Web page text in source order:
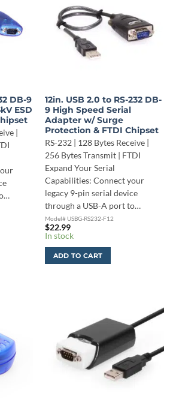
DB-9
ESD
|
12in. USB 2.0 to RS-232 DB-
9 High Speed Serial
Adapter w/ Surge
Protection & FTDI Chipset
RS-232 | 128 Bytes Receive |
256 Bytes Transmit | FTDI
Expand Your Serial
Capabilities: Connect your
legacy 9-pin serial device
through a USB-A port to…
Model# USBG-RS232-F12
$22.99
In stock
ADD TO CART